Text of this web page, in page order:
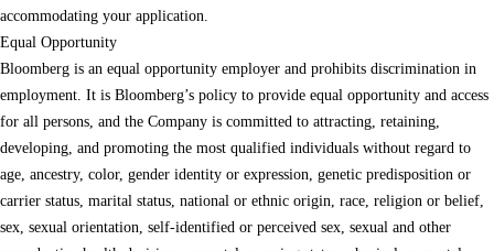
accommodating your application.
Equal Opportunity
Bloomberg is an equal opportunity employer and prohibits discrimination in
employment. It is Bloomberg’s policy to provide equal opportunity and access
for all persons, and the Company is committed to attracting, retaining,
developing, and promoting the most qualified individuals without regard to
age, ancestry, color, gender identity or expression, genetic predisposition or
carrier status, marital status, national or ethnic origin, race, religion or belief,
sex, sexual orientation, self-identified or perceived sex, sexual and other